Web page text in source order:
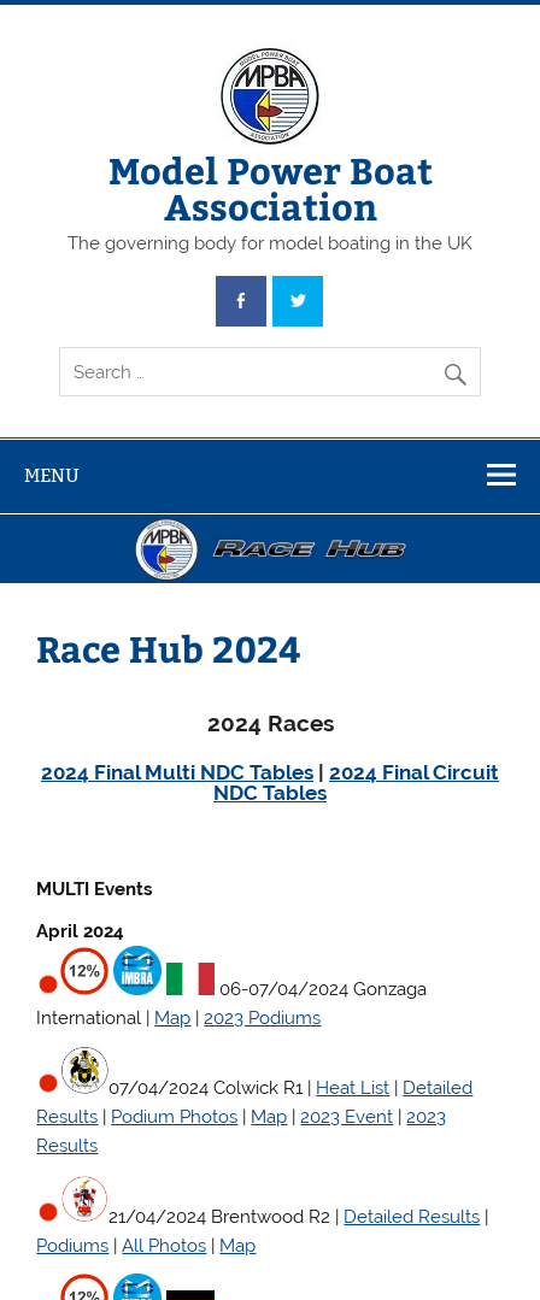
Skip
Model Power Boat
Association
The governing body for model boating in the UK
MENU
Race Hub 2024
2024 Races
2024 Final Multi NDC Tables | 2024 Final Circuit
NDC Tables
MULTI Events
April 2024
06-07/04/2024 Gonzaga
International | Map |2023 Podiums
07/04/2024 Colwick R1 | Heat List | Detailed
Results | Podium Photos | Map |2023 Event |2023
Results
21/04/2024 Brentwood R2 | Detailed Results |
Podiums |All Photos | Map